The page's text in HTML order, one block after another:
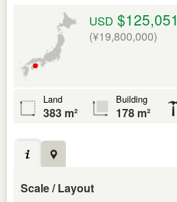
USD $125,051
(¥19,800,000)
Land
383 m²
Building
178 m²
Scale / Layout